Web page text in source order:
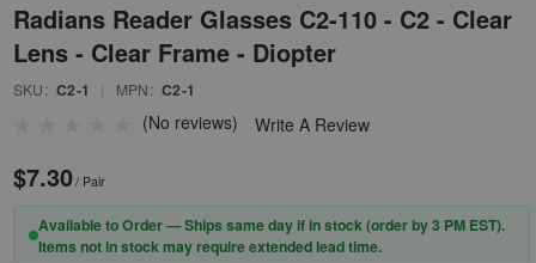
Radians Reader Glasses C2-110 - C2 - Clear
Lens - Clear Frame - Diopter
SKU: C2-1 MPN: C2-1
(No reviews) Write A Review
$7.30/ Pair
Available to Order — Ships same day if in stock (order by 3 PM EST).
Items not in stock may require extended lead time.